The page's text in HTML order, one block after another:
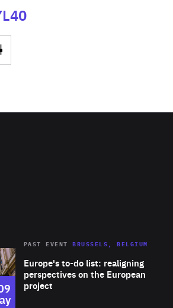
Europe's to-do list: realigning
perspectives on the European
project
PAST EVENT BRUSSELS, BELGIUM
to